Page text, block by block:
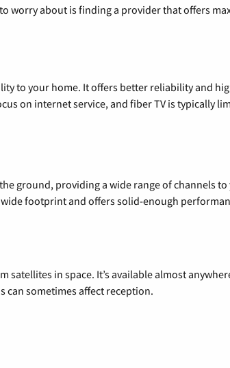
worry about is finding a provider that offers
to your home. It offers better reliability and
on internet service, and fiber TV is typically
ground, providing a wide range of channels
footprint and offers solid-enough
in space. It’s available almost
can sometimes affect reception.